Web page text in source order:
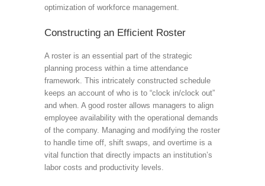
optimization of workforce management.
Constructing an Efficient Roster
A roster is an essential part of the strategic
planning process within a time attendance
framework. This intricately constructed schedule
keeps an account of who is to “clock in/clock out”
and when. A good roster allows managers to align
employee availability with the operational demands
of the company. Managing and modifying the roster
to handle time off, shift swaps, and overtime is a
vital function that directly impacts an institution’s
labor costs and productivity levels.